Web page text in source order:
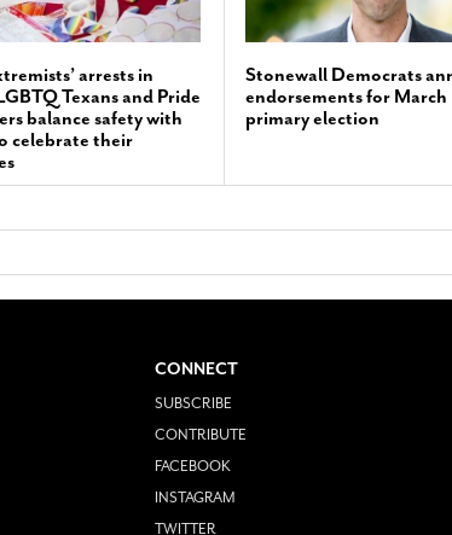
arrests in
Texans and Pride
balance safety with
celebrate their
Stonewall Democrats
endorsements for March
primary election
CONNECT
SUBSCRIBE
CONTRIBUTE
FACEBOOK
INSTAGRAM
TWITTER